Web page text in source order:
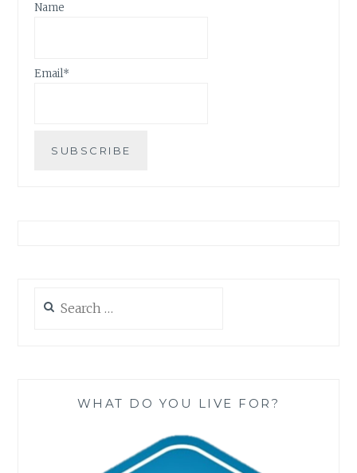
Name
Email*
for:
WHAT DO YOU LIVE FOR?